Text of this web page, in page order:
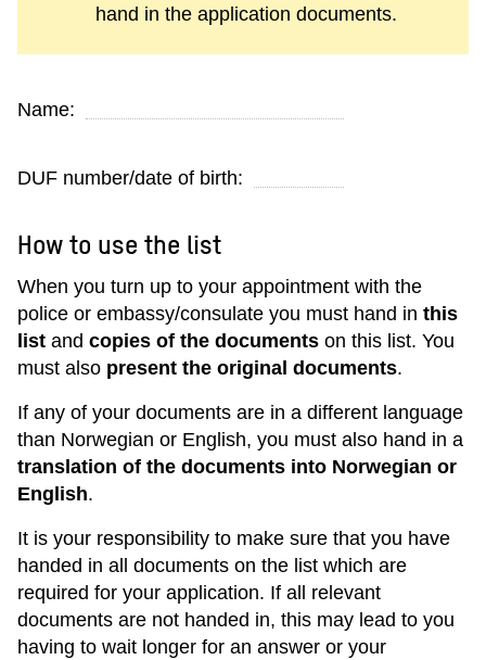
hand in the application documents.
Name:
DUF number/date of birth:
How to use the list
When you turn up to your appointment with the
police or embassy/consulate you must hand in this
list and copies of the documents on this list. You
must also present the original documents.
If any of your documents are in a different language
than Norwegian or English, you must also hand in a
translation of the documents into Norwegian or
English.
It is your responsibility to make sure that you have
handed in all documents on the list which are
required for your application. If all relevant
documents are not handed in, this may lead to you
having to wait longer for an answer or your